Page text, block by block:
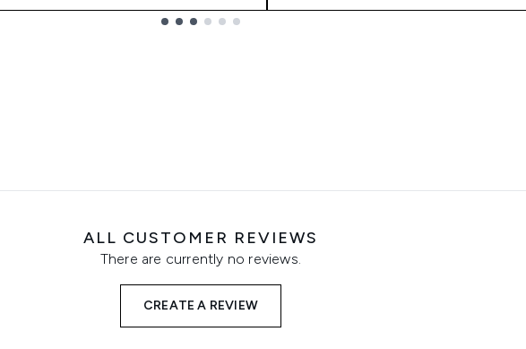
ALL CUSTOMER REVIEWS
There are currently no reviews.
CREATE A REVIEW